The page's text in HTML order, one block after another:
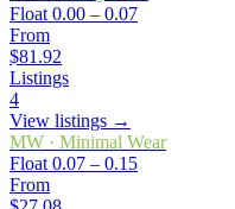
Float 0.00 – 0.07
From
$81.92
Listings
4
View listings →
MW · Minimal Wear
Float 0.07 – 0.15
From